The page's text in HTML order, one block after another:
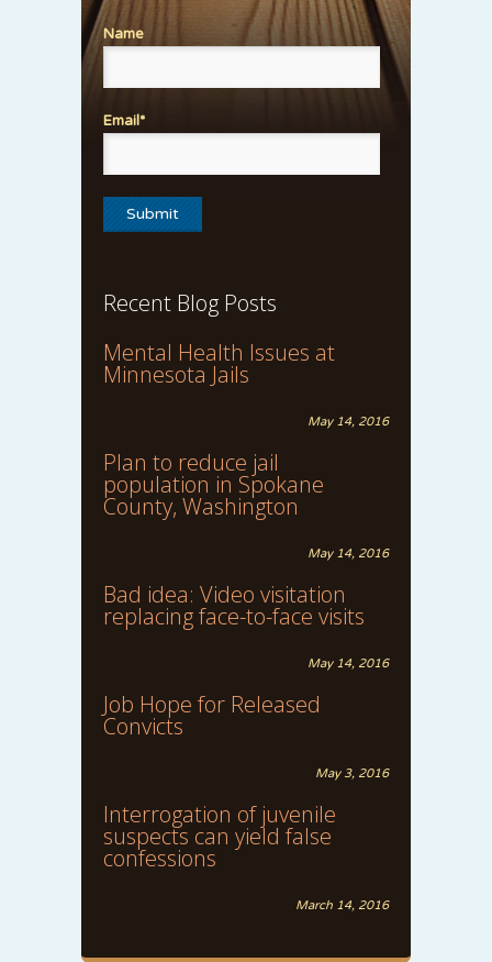
Name
Email*
Recent Blog Posts
Mental Health Issues at
Minnesota Jails
May 14, 2016
Plan to reduce jail
population in Spokane
County, Washington
May 14, 2016
Bad idea: Video visitation
replacing face-to-face visits
May 14, 2016
Job Hope for Released
Convicts
May 3, 2016
Interrogation of juvenile
suspects can yield false
confessions
March 14, 2016